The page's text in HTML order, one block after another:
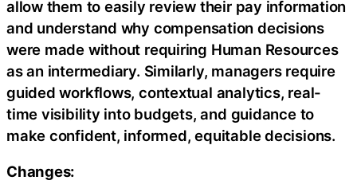
allow them to easily review their pay information
and understand why compensation decisions
were made without requiring Human Resources
as an intermediary. Similarly, managers require
guided workflows, contextual analytics, real-
time visibility into budgets, and guidance to
make confident, informed, equitable decisions.
Changes: